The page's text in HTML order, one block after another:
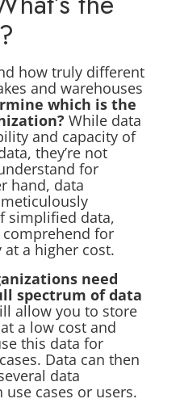
how truly different
and warehouses
which is the
While data
and capacity of
they’re not
for
hand, data
simplified data,
for
a higher cost.
need
spectrum of data
allow you to store
a low cost and
this data for
Data can then
data
cases or users.